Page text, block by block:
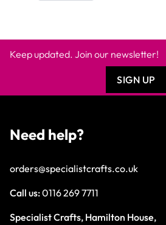
Keep updated. Join our newsletter!
SIGN UP
Need help?
orders@specialistcrafts.co.uk
Call us:0116 269 7711
Specialist Crafts, Hamilton House,